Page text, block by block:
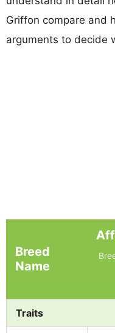
Griffon compare and
arguments to decide
Breed
Name
Traits